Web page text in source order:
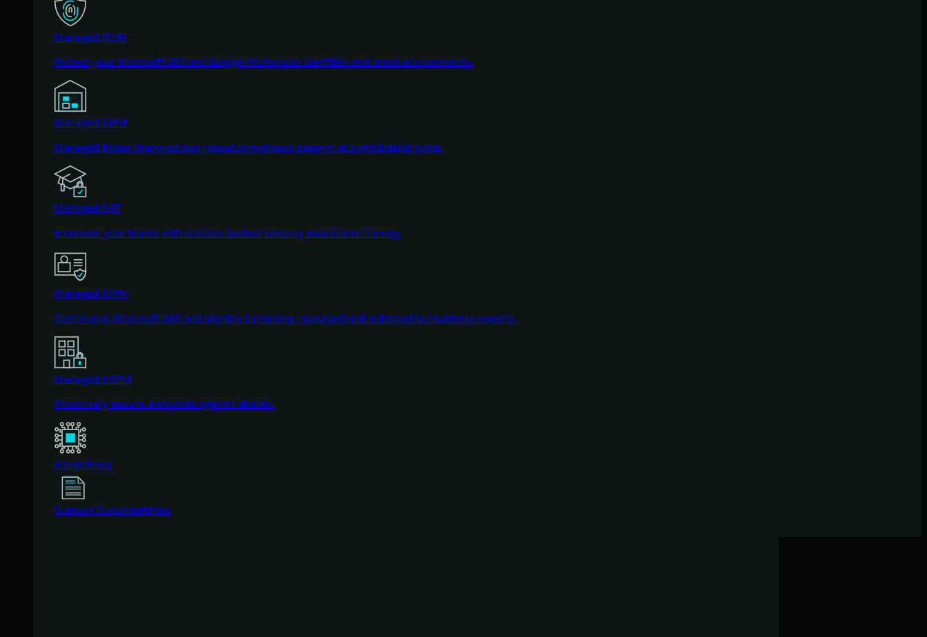
Managed ITDR
Protect your Microsoft 365 and Google Workspace identities and email environments.
Managed SIEM
Managed threat response and robust compliance support at a predictable price.
Managed SAT
Empower your teams with science-backed security awareness training.
Managed ISPM
Continuous Microsoft 365 and identity hardening, managed and enforced by Huntress experts.
Managed ESPM
Proactively secure endpoints against attacks.
Integrations
Support Documentation